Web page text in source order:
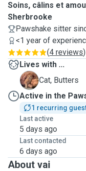
Soins, câlins et
Sherbrooke
Pawshake sitter
<1 year of
(4 reviews)
Lives with ...
B
Cat, Butters
Active in the
1 recurring
Last active
5 days ago
Last contacted
6 days ago
About vai